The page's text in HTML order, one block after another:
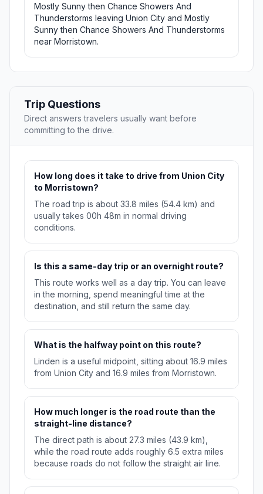
Mostly Sunny then Chance Showers And
Thunderstorms leaving Union City and Mostly
Sunny then Chance Showers And Thunderstorms
near Morristown.
Trip Questions
Direct answers travelers usually want before
committing to the drive.
How long does it take to drive from Union City
to Morristown?
The road trip is about 33.8 miles (54.4 km) and
usually takes 00h 48m in normal driving
conditions.
Is this a same-day trip or an overnight route?
This route works well as a day trip. You can leave
in the morning, spend meaningful time at the
destination, and still return the same day.
What is the halfway point on this route?
Linden is a useful midpoint, sitting about 16.9 miles
from Union City and 16.9 miles from Morristown.
How much longer is the road route than the
straight-line distance?
The direct path is about 27.3 miles (43.9 km),
while the road route adds roughly 6.5 extra miles
because roads do not follow the straight air line.